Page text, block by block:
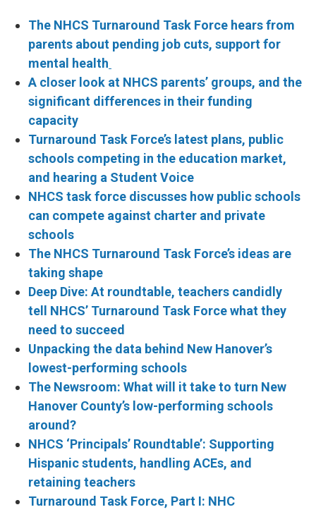
The NHCS Turnaround Task Force hears from
parents about pending job cuts, support for
mental health
A closer look at NHCS parents’ groups, and the
significant differences in their funding
capacity
Turnaround Task Force’s latest plans, public
schools competing in the education market,
and hearing a Student Voice
NHCS task force discusses how public schools
can compete against charter and private
schools
The NHCS Turnaround Task Force’s ideas are
taking shape
Deep Dive: At roundtable, teachers candidly
tell NHCS’ Turnaround Task Force what they
need to succeed
Unpacking the data behind New Hanover’s
lowest-performing schools
The Newsroom: What will it take to turn New
Hanover County’s low-performing schools
around?
NHCS ‘Principals’ Roundtable’: Supporting
Hispanic students, handling ACEs, and
retaining teachers
Turnaround Task Force, Part I: NHC